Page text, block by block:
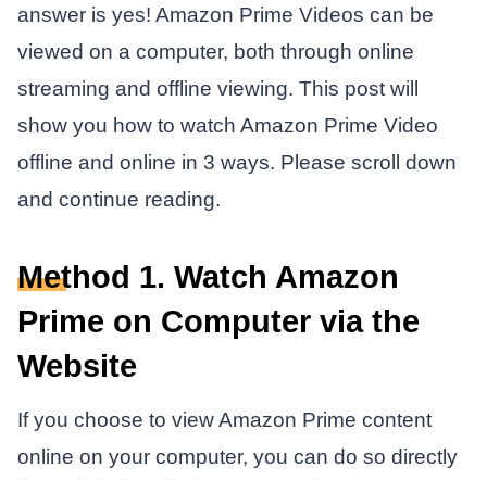
answer is yes! Amazon Prime Videos can be
viewed on a computer, both through online
streaming and offline viewing. This post will
show you how to watch Amazon Prime Video
offline and online in 3 ways. Please scroll down
and continue reading.
Method 1. Watch Amazon
Prime on Computer via the
Website
If you choose to view Amazon Prime content
online on your computer, you can do so directly